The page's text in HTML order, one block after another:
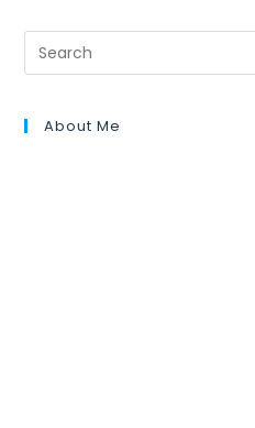
About Me